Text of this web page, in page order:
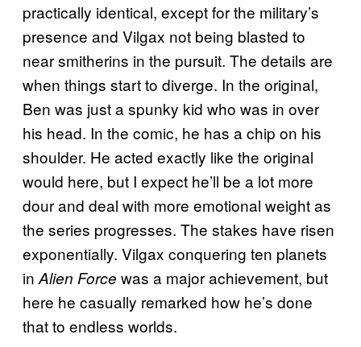
practically identical, except for the military’s
presence and Vilgax not being blasted to
near smitherins in the pursuit. The details are
when things start to diverge. In the original,
Ben was just a spunky kid who was in over
his head. In the comic, he has a chip on his
shoulder. He acted exactly like the original
would here, but I expect he’ll be a lot more
dour and deal with more emotional weight as
the series progresses. The stakes have risen
exponentially. Vilgax conquering ten planets
in Alien Force was a major achievement, but
here he casually remarked how he’s done
that to endless worlds.